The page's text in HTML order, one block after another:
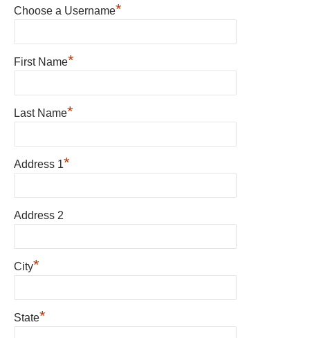
Choose a Username*
First Name*
Last Name*
Address 1*
Address 2
City*
State*